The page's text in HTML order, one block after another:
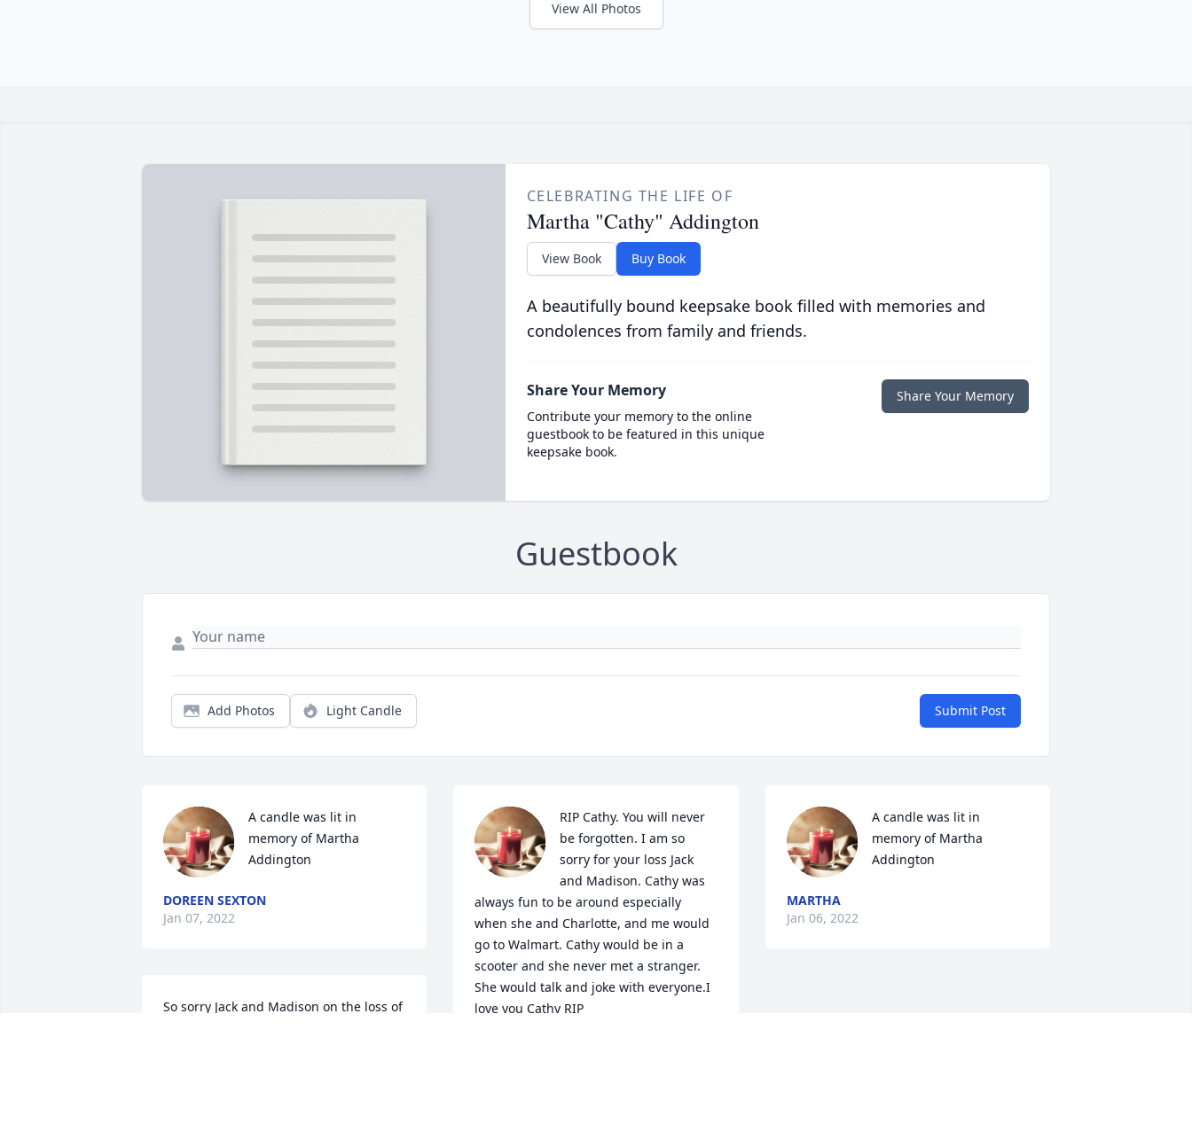
View All Photos
CELEBRATING THE LIFE OF
Martha "Cathy" Addington
View Book Buy Book
A beautifully bound keepsake book filled with memories and
condolences from family and friends.
Share Your Memory
Contribute your memory to the online
guestbook to be featured in this unique
keepsake book.
Share Your Memory
Guestbook
Add Photos Light Candle Submit Post
A candle was lit in
memory of Martha
Addington
DOREEN SEXTON
Jan 07, 2022
So sorry Jack and Madison on the loss of
RIP Cathy. You will never
be forgotten. I am so
sorry for your loss Jack
and Madison. Cathy was
always fun to be around especially
when she and Charlotte, and me would
go to Walmart. Cathy would be in a
scooter and she never met a stranger.
She would talk and joke with everyone.I
love you Cathy RIP
A candle was lit in
memory of Martha
Addington
MARTHA
Jan 06, 2022